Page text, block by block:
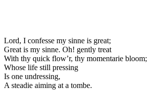
Lord, I confesse my sinne is great;
Great is my sinne. Oh! gently treat
With thy quick flow’r, thy momentarie bloom;
Whose life still pressing
Is one undressing,
A steadie aiming at a tombe.